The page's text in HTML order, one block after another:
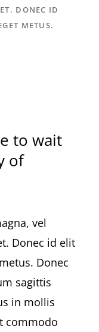
to wait
of
vel
Donec id elit
Donec
sagittis
in mollis
commodo
DONEC ID
METUS.